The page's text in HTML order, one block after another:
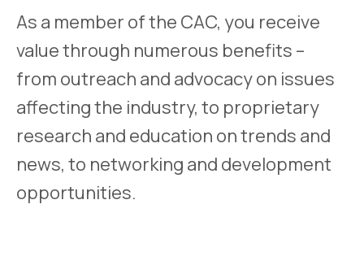
As a member of the CAC, you receive
value through numerous benefits –
from outreach and advocacy on issues
affecting the industry, to proprietary
research and education on trends and
news, to networking and development
opportunities.